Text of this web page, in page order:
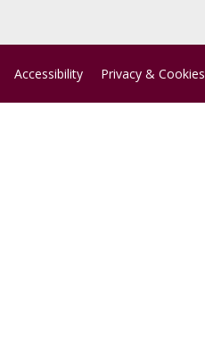
Accessibility Privacy & Cookies